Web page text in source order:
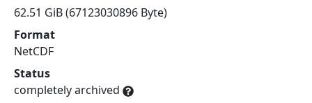
62.51 GiB (67123030896 Byte)
Format
NetCDF
Status
completely archived